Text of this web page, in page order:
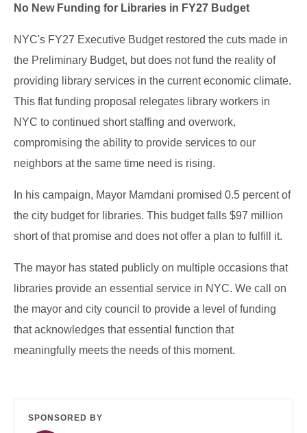
No New Funding for Libraries in FY27 Budget
NYC's FY27 Executive Budget restored the cuts made in
the Preliminary Budget, but does not fund the reality of
providing library services in the current economic climate.
This flat funding proposal relegates library workers in
NYC to continued short staffing and overwork,
compromising the ability to provide services to our
neighbors at the same time need is rising.
In his campaign, Mayor Mamdani promised 0.5 percent of
the city budget for libraries. This budget falls $97 million
short of that promise and does not offer a plan to fulfill it.
The mayor has stated publicly on multiple occasions that
libraries provide an essential service in NYC. We call on
the mayor and city council to provide a level of funding
that acknowledges that essential function that
meaningfully meets the needs of this moment.
SPONSORED BY